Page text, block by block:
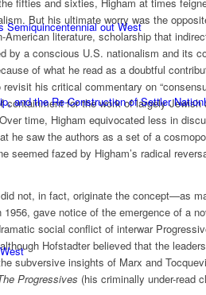
Semiquincentennial out West
and the Re-Construction of Settler
But his ultimate worry was the
American literature, scholarship that
by a conscious U.S. nationalism and its
of what he read as a doubtful
his critical commentary on
for the work of largely Jewish
time, Higham equivocated less in
he saw the authors as a set of a
seemed fazed by Higham’s radical
not, in fact, originate the concept—as
gave notice of the emergence of a
social conflict of interwar
Hofstadter believed that the
subversive insights of Marx and
Progressives (his criminally under-read